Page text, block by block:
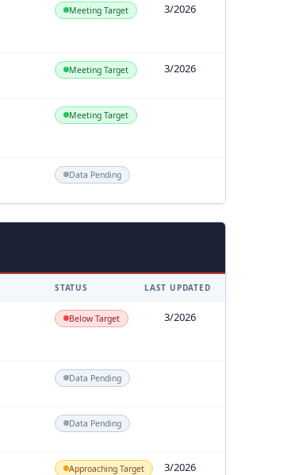
Meeting Target 3/2026
Meeting Target 3/2026
Meeting Target
Data Pending
STATUS LAST UPDATED
Below Target 3/2026
Data Pending
Data Pending
Approaching Target 3/2026